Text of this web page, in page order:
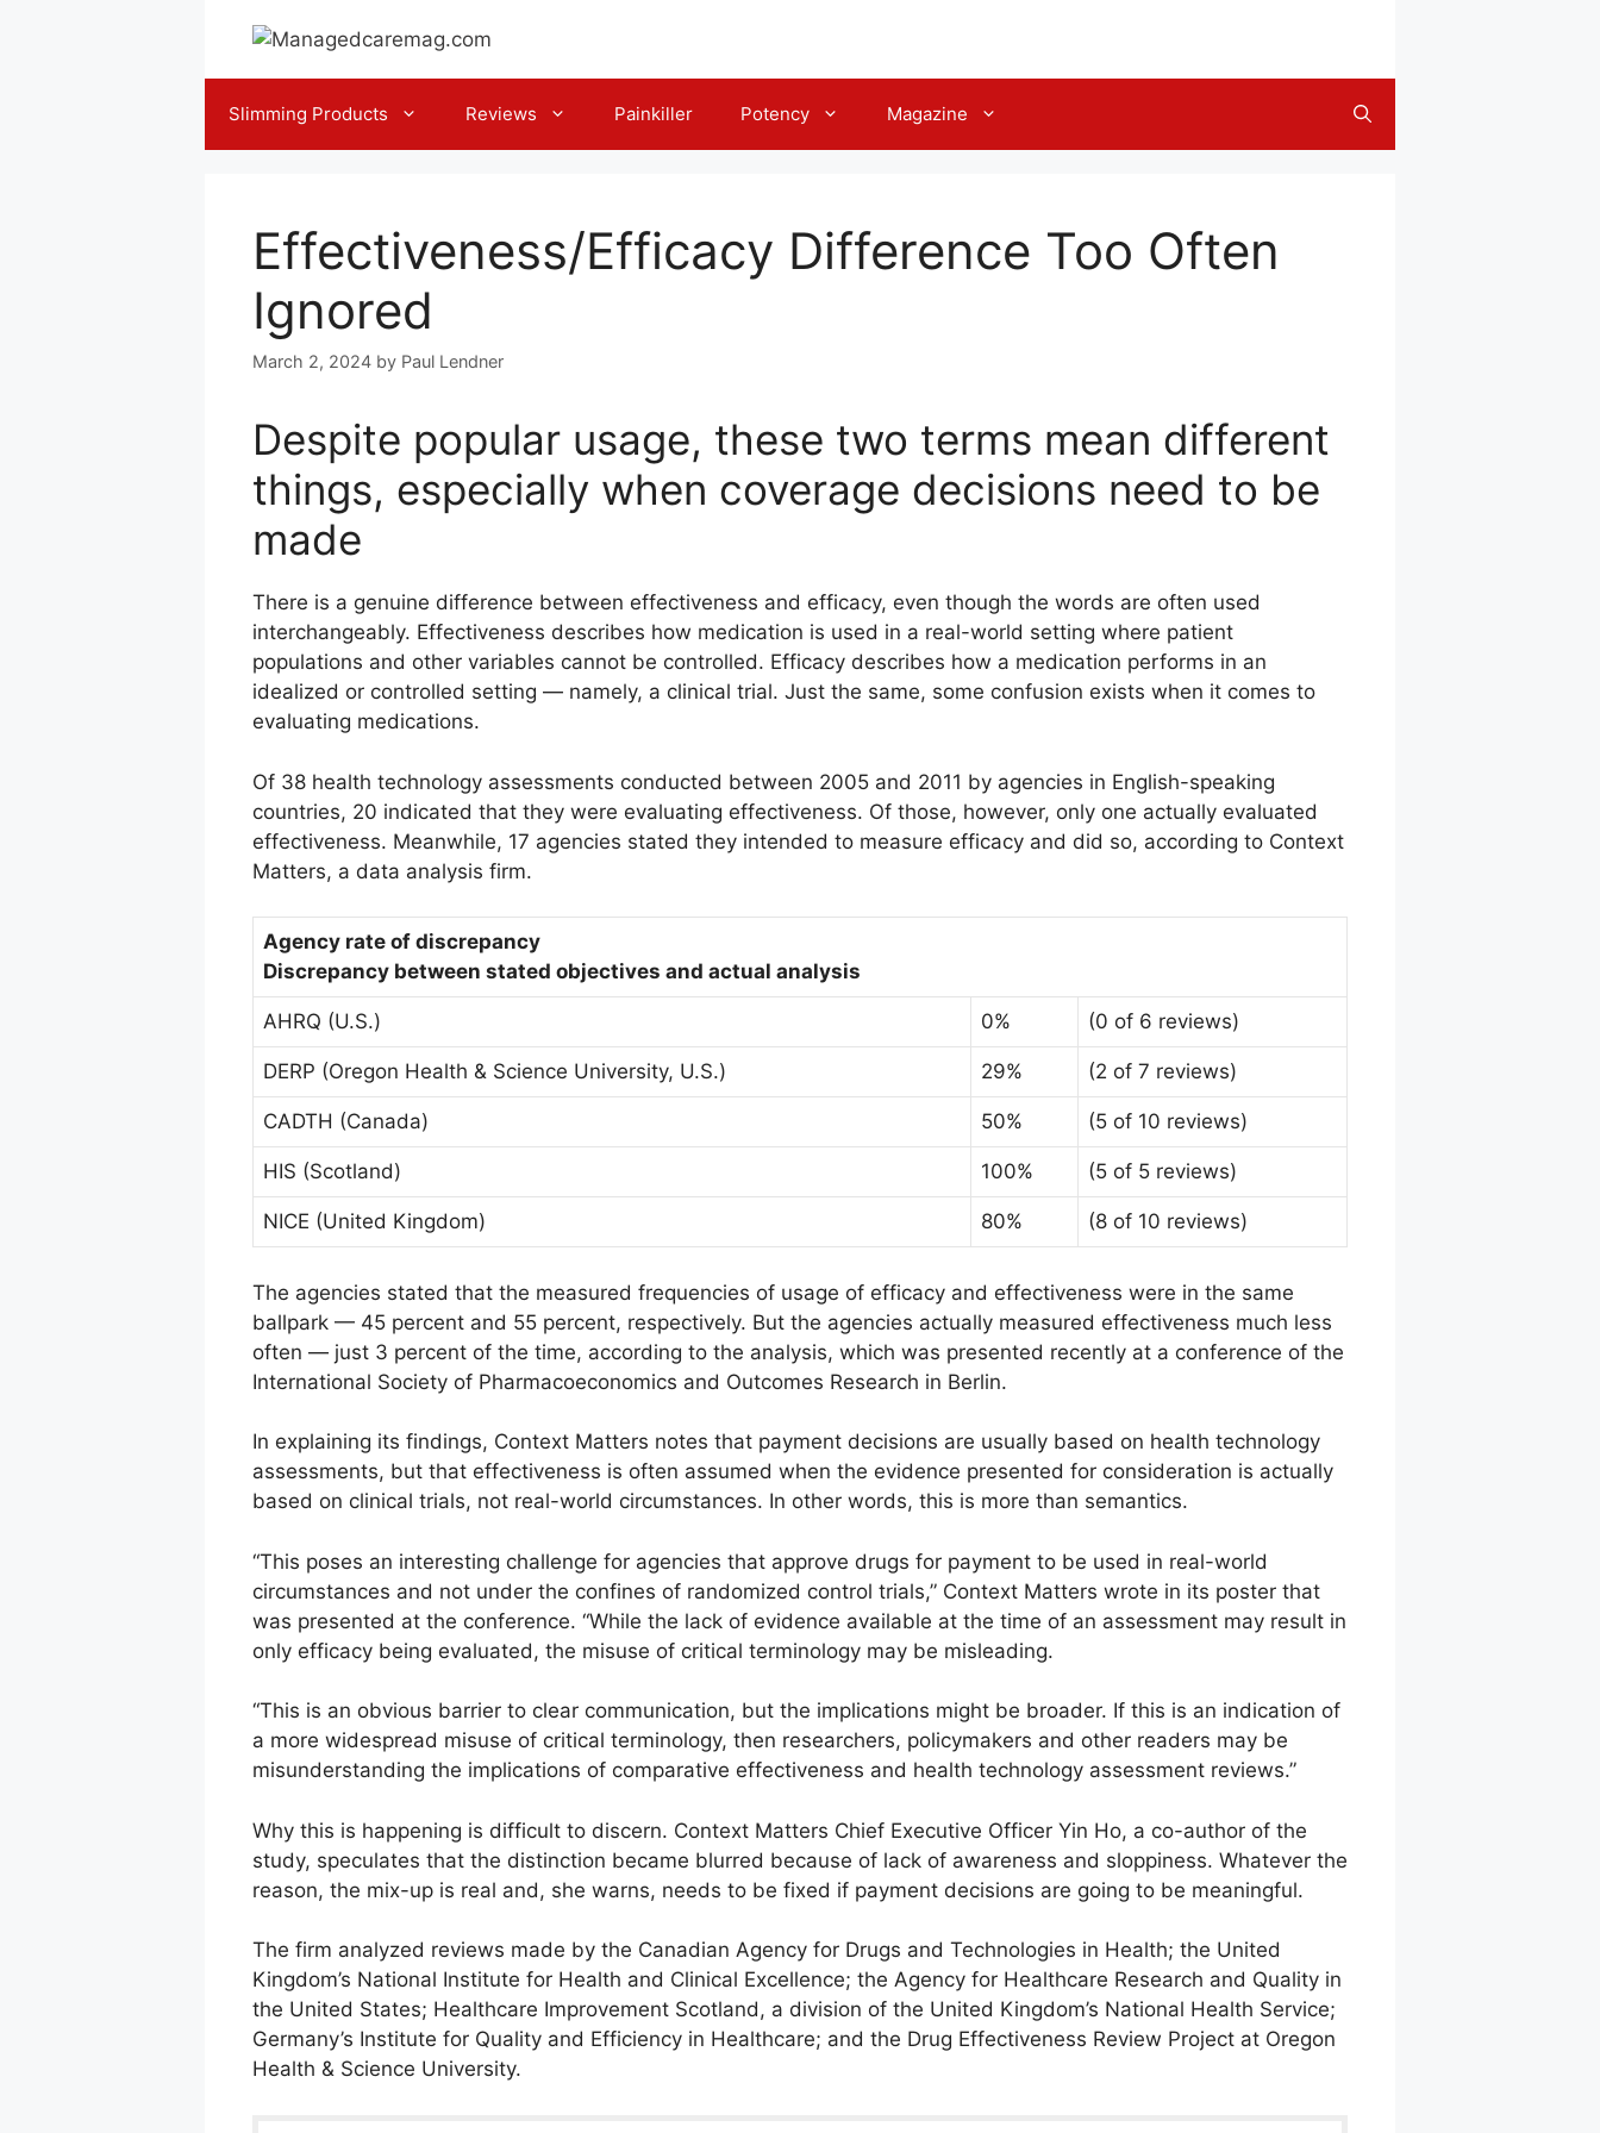
Slimming Products Reviews Painkiller Potency Magazine
Effectiveness/Efficacy Difference Too Often
Ignored
March 2, 2024 by Paul Lendner
Despite popular usage, these two terms mean different
things, especially when coverage decisions need to be
made
There is a genuine difference between effectiveness and efficacy, even though the words are often used
interchangeably. Effectiveness describes how medication is used in a real-world setting where patient
populations and other variables cannot be controlled. Efficacy describes how a medication performs in an
idealized or controlled setting — namely, a clinical trial. Just the same, some confusion exists when it comes to
evaluating medications.
Of 38 health technology assessments conducted between 2005 and 2011 by agencies in English-speaking
countries, 20 indicated that they were evaluating effectiveness. Of those, however, only one actually evaluated
effectiveness. Meanwhile, 17 agencies stated they intended to measure efficacy and did so, according to Context
Matters, a data analysis firm.
Agency rate of discrepancy
Discrepancy between stated objectives and actual analysis
AHRQ (U.S.) 0% (0 of 6 reviews)
DERP (Oregon Health & Science University, U.S.) 29% (2 of 7 reviews)
CADTH (Canada) 50% (5 of 10 reviews)
HIS (Scotland) 100% (5 of 5 reviews)
NICE (United Kingdom) 80% (8 of 10 reviews)
The agencies stated that the measured frequencies of usage of efficacy and effectiveness were in the same
ballpark — 45 percent and 55 percent, respectively. But the agencies actually measured effectiveness much less
often — just 3 percent of the time, according to the analysis, which was presented recently at a conference of the
International Society of Pharmacoeconomics and Outcomes Research in Berlin.
In explaining its findings, Context Matters notes that payment decisions are usually based on health technology
assessments, but that effectiveness is often assumed when the evidence presented for consideration is actually
based on clinical trials, not real-world circumstances. In other words, this is more than semantics.
“This poses an interesting challenge for agencies that approve drugs for payment to be used in real-world
circumstances and not under the confines of randomized control trials,” Context Matters wrote in its poster that
was presented at the conference. “While the lack of evidence available at the time of an assessment may result in
only efficacy being evaluated, the misuse of critical terminology may be misleading.
“This is an obvious barrier to clear communication, but the implications might be broader. If this is an indication of
a more widespread misuse of critical terminology, then researchers, policymakers and other readers may be
misunderstanding the implications of comparative effectiveness and health technology assessment reviews.”
Why this is happening is difficult to discern. Context Matters Chief Executive Officer Yin Ho, a co-author of the
study, speculates that the distinction became blurred because of lack of awareness and sloppiness. Whatever the
reason, the mix-up is real and, she warns, needs to be fixed if payment decisions are going to be meaningful.
The firm analyzed reviews made by the Canadian Agency for Drugs and Technologies in Health; the United
Kingdom’s National Institute for Health and Clinical Excellence; the Agency for Healthcare Research and Quality in
the United States; Healthcare Improvement Scotland, a division of the United Kingdom’s National Health Service;
Germany’s Institute for Quality and Efficiency in Healthcare; and the Drug Effectiveness Review Project at Oregon
Health & Science University.